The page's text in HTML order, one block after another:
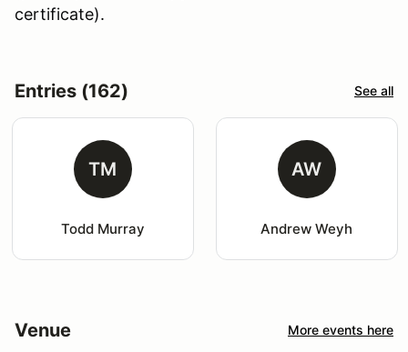
certificate).
Entries (162) See all
TM
Todd Murray
AW
Andrew Weyh
Venue More events here